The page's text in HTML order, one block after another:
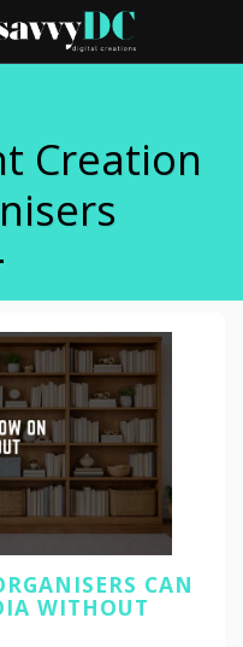
Creation
CAN
WITHOUT